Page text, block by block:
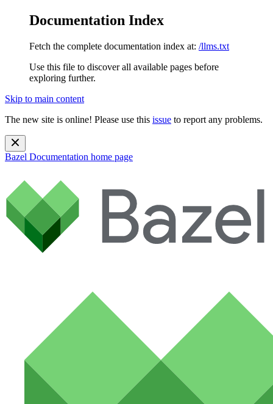
Documentation Index
Fetch the complete documentation index at: /llms.txt
Use this file to discover all available pages before
exploring further.
Skip to main content
The new site is online! Please use this issue to report any problems.
Bazel Documentation home page